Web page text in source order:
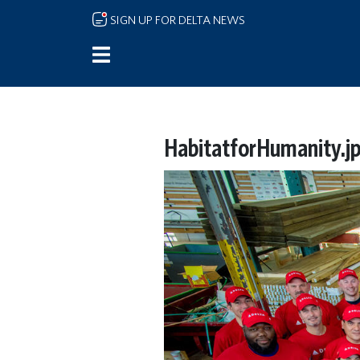
Skip to main content
SIGN UP FOR DELTA NEWS